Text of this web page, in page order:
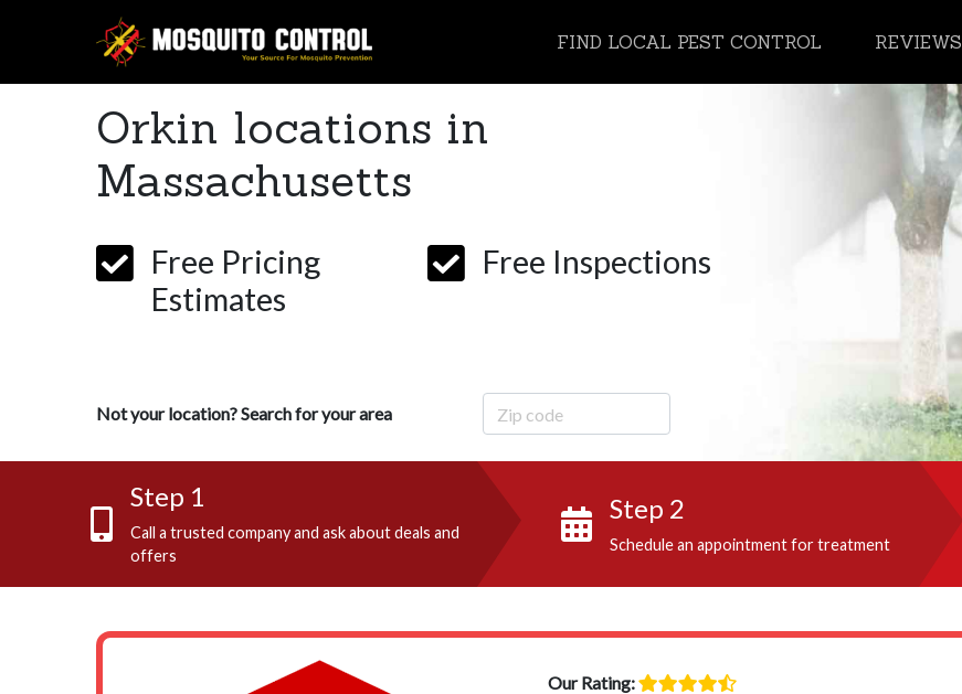
FIND LOCAL PEST CONTROL REVIEWS
Orkin locations in
Massachusetts
Free Pricing
Estimates
Free Inspections
Not your location? Search for your area Zip Code
Step 1
Call a trusted company and ask about deals and
offers
Step 2
Schedule an appointment for treatment
Our Rating: